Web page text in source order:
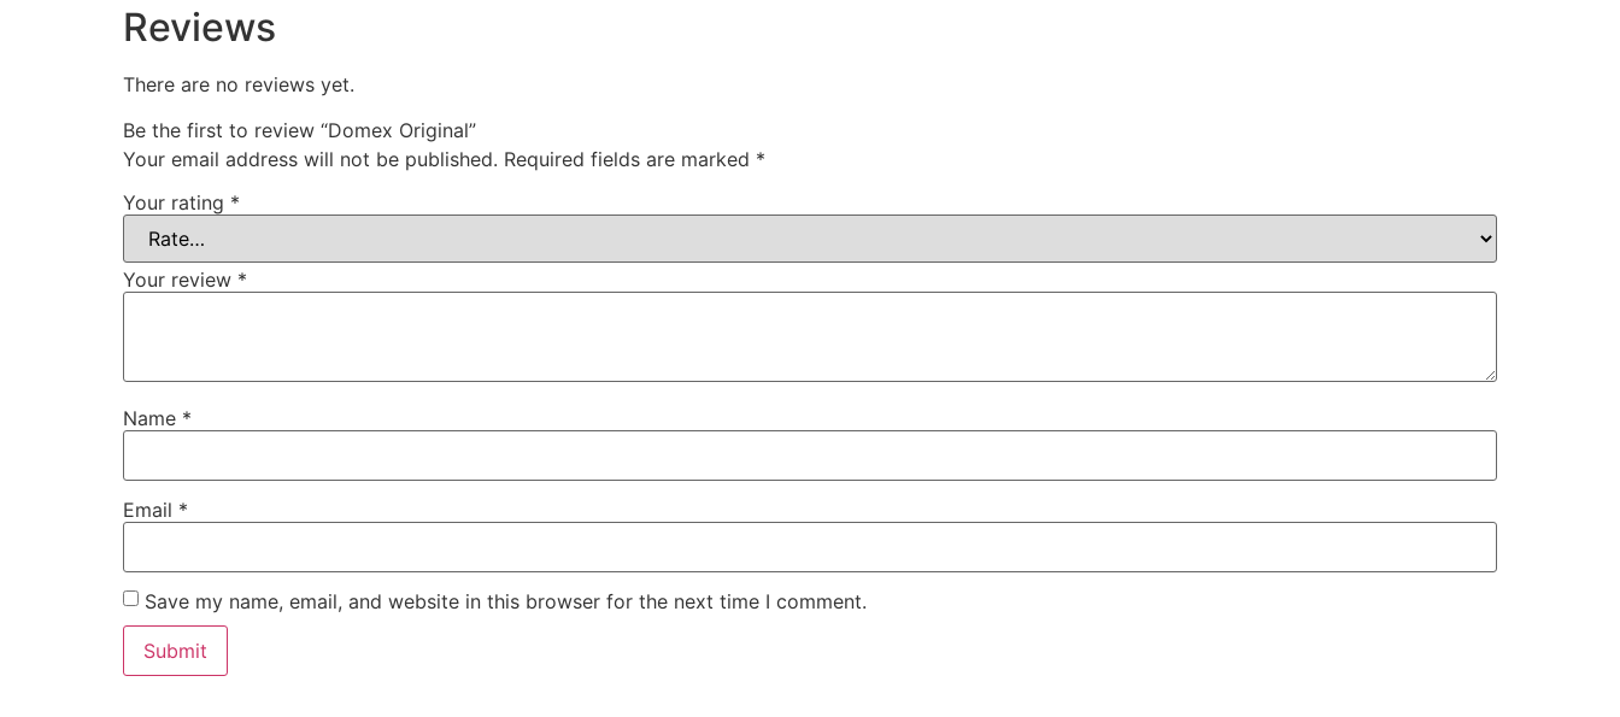
Reviews
There are no reviews yet.
Be the first to review “Domex Original”
Your email address will not be published. Required fields are marked *
Your rating *
Your review *
Name *
Email *
Save my name, email, and website in this browser for the next time I comment.